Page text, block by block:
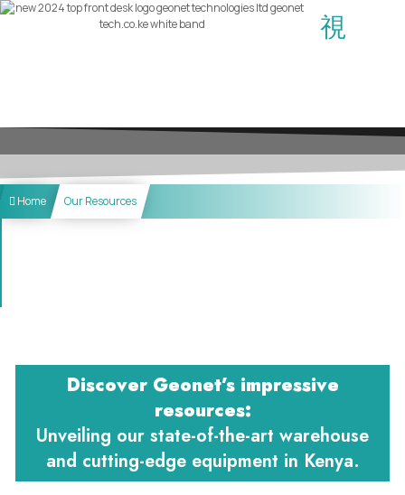
Home Our Resources
Discover Geonet’s impressive
resources:
Unveiling our state-of-the-art warehouse
and cutting-edge equipment in Kenya.